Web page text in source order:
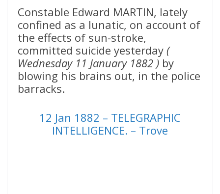
Constable Edward MARTIN, lately
confined as a lunatic, on account of
the effects of sun-stroke,
committed suicide yesterday (
Wednesday 11 January 1882 ) by
blowing his brains out, in the police
barracks.
12 Jan 1882 – TELEGRAPHIC
INTELLIGENCE. – Trove